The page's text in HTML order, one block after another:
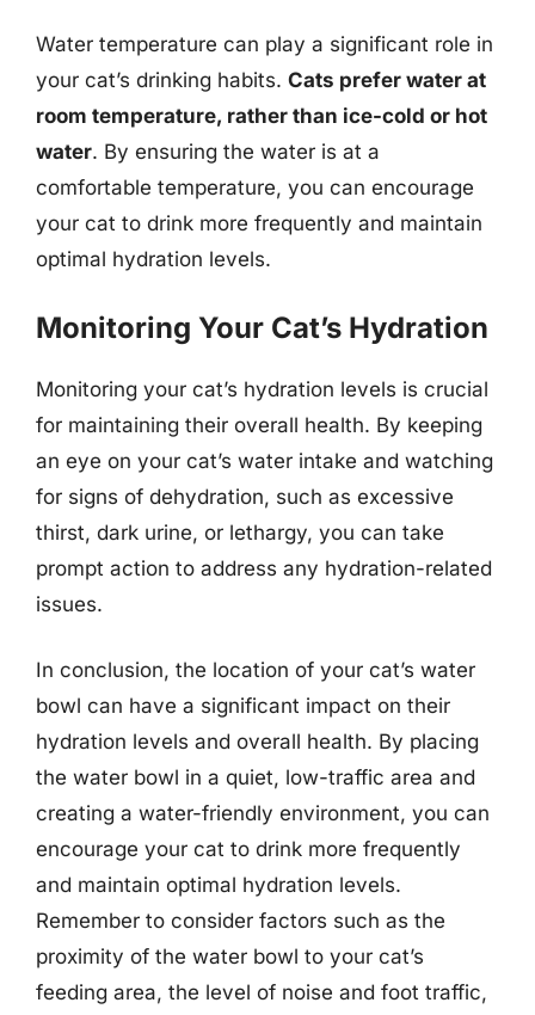
Water temperature can play a significant role in
your cat’s drinking habits. Cats prefer water at
room temperature, rather than ice-cold or hot
water. By ensuring the water is at a
comfortable temperature, you can encourage
your cat to drink more frequently and maintain
optimal hydration levels.
Monitoring Your Cat’s Hydration
Monitoring your cat’s hydration levels is crucial
for maintaining their overall health. By keeping
an eye on your cat’s water intake and watching
for signs of dehydration, such as excessive
thirst, dark urine, or lethargy, you can take
prompt action to address any hydration-related
issues.
In conclusion, the location of your cat’s water
bowl can have a significant impact on their
hydration levels and overall health. By placing
the water bowl in a quiet, low-traffic area and
creating a water-friendly environment, you can
encourage your cat to drink more frequently
and maintain optimal hydration levels.
Remember to consider factors such as the
proximity of the water bowl to your cat’s
feeding area, the level of noise and foot traffic,